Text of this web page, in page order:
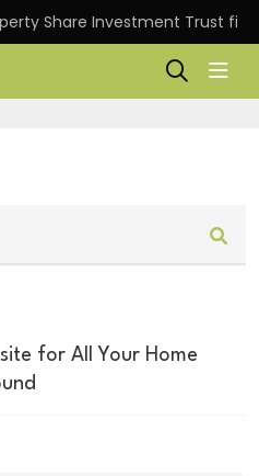
Share Investment Trust
for All Your Home